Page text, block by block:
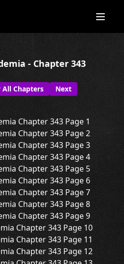
- Chapter 343
All Chapters Next